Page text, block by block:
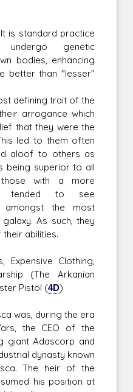
standard practice
genetic
bodies, enhancing
better than "lesser"
defining trait of the
arrogance which
that they were the
led to them often
aloof to others as
being superior to all
with a more
tended to see
amongst the most
As such, they
abilities.
Expensive Clothing,
(The Arkanian
Pistol (4D)
was, during the era
the CEO of the
giant Adascorp and
dynasty known
The heir of the
his position at